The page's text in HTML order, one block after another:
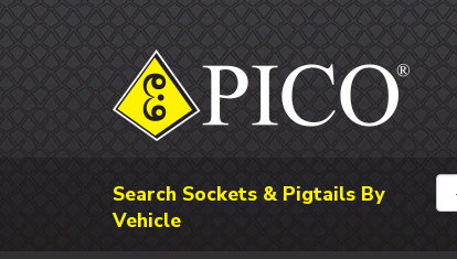
Search Sockets & Pigtails By
Vehicle